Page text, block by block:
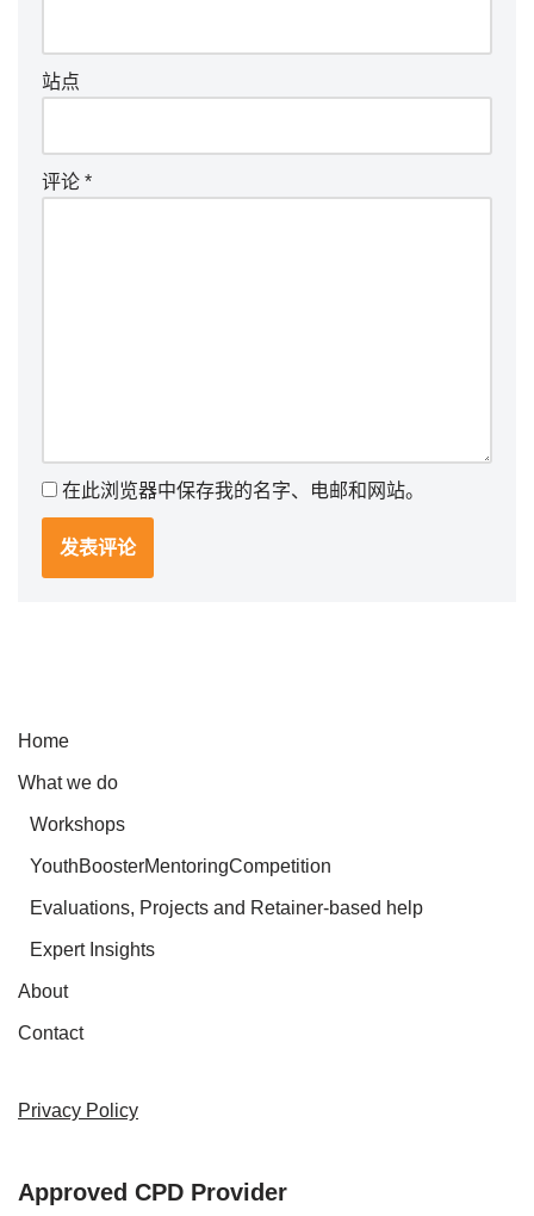
站点
评论 *
在此浏览器中保存我的名字、电邮和网站。
Home
What we do
Workshops
YouthBoosterMentoringCompetition
Evaluations, Projects and Retainer-based help
Expert Insights
About
Contact
Privacy Policy
Approved CPD Provider